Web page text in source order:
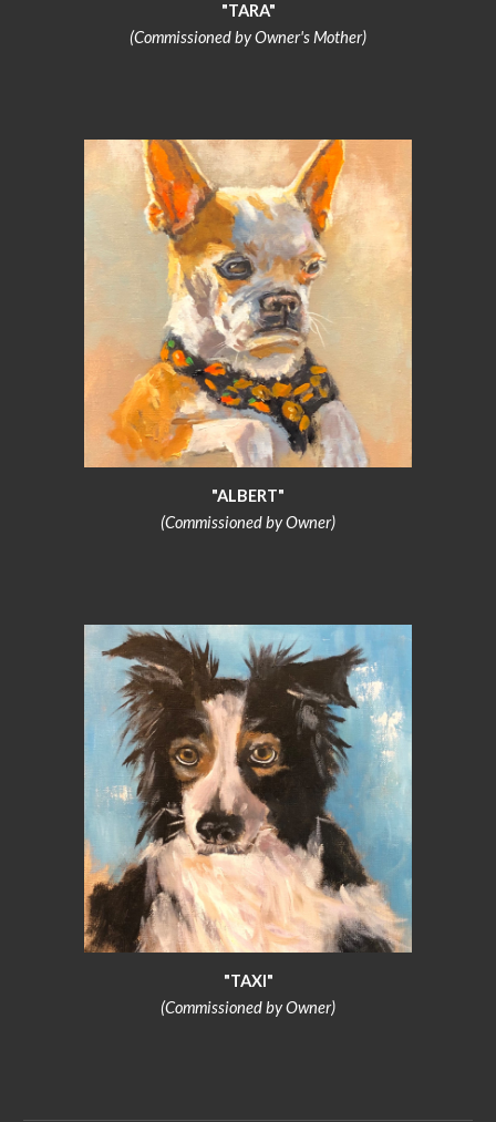
"TARA"
(Commissioned by Owner's Mother)
"ALBERT"
(Commissioned by Owner)
"TAXI"
(Commissioned by Owner)